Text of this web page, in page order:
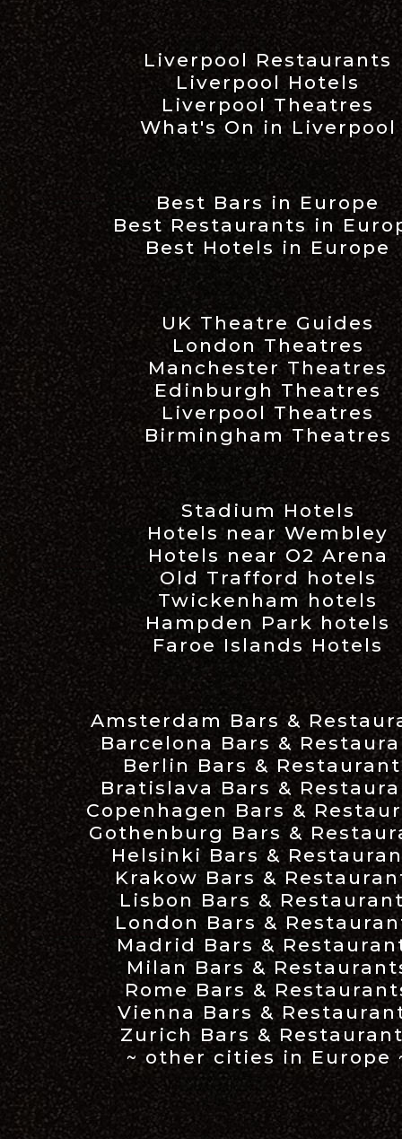
Liverpool Restaurants
Liverpool Hotels
Liverpool Theatres
What's On in Liverpool
Best Bars in Europe
Best Restaurants in
Best Hotels in Europe
UK Theatre Guides
London Theatres
Manchester Theatres
Edinburgh Theatres
Liverpool Theatres
Birmingham Theatres
Stadium Hotels
Hotels near Wembley
Hotels near O2 Arena
Old Trafford hotels
Twickenham hotels
Hampden Park hotels
Faroe Islands Hotels
Amsterdam Bars &
Barcelona Bars &
Berlin Bars &
Bratislava Bars &
Copenhagen Bars &
Gothenburg Bars &
Helsinki Bars &
Krakow Bars &
Lisbon Bars &
London Bars &
Madrid Bars &
Milan Bars &
Rome Bars &
Vienna Bars &
Zurich Bars &
~ other cities in Europe